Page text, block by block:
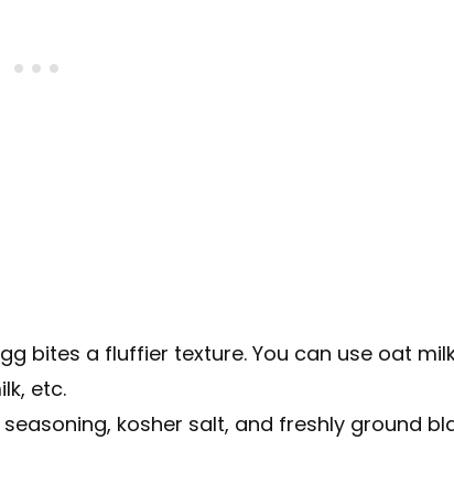
bites a fluffier texture. You can use oat
etc.
kosher salt, and freshly ground